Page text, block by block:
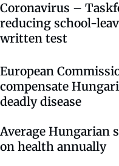
Coronavirus –
reducing school-
written test
European
compensate
deadly disease
Average Hungarian
on health annually